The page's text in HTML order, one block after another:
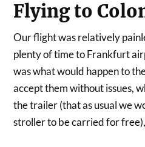
Flying to
Our flight was relatively
plenty of time to Frankfurt
was what would happen to
accept them without issues,
the trailer (that as usual we
stroller to be carried for